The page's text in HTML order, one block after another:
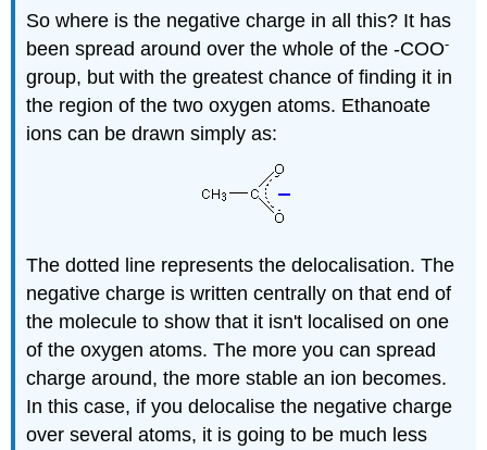
So where is the negative charge in all this? It has
been spread around over the whole of the -COO-
group, but with the greatest chance of finding it in
the region of the two oxygen atoms. Ethanoate
ions can be drawn simply as:
The dotted line represents the delocalisation. The
negative charge is written centrally on that end of
the molecule to show that it isn't localised on one
of the oxygen atoms. The more you can spread
charge around, the more stable an ion becomes.
In this case, if you delocalise the negative charge
over several atoms, it is going to be much less